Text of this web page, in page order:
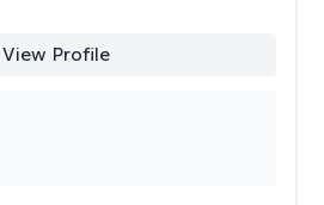
View Profile